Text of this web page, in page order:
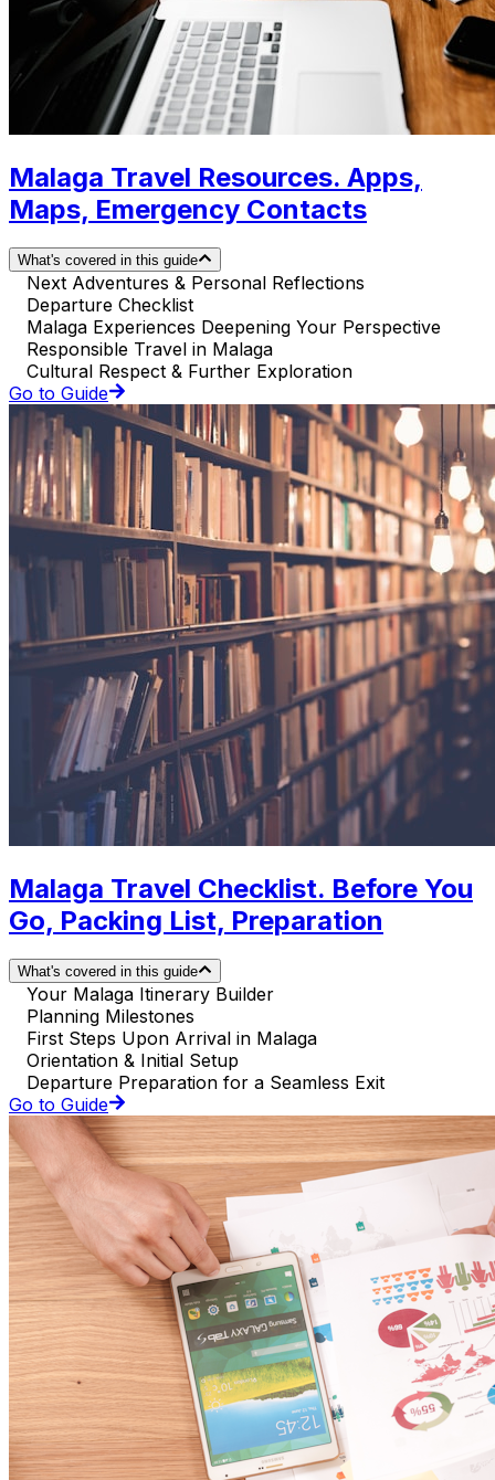
Malaga Travel Resources. Apps,
Maps, Emergency Contacts
What's covered in this guide
Next Adventures & Personal Reflections
Departure Checklist
Malaga Experiences Deepening Your Perspective
Responsible Travel in Malaga
Cultural Respect & Further Exploration
Go to Guide
Malaga Travel Checklist. Before You
Go, Packing List, Preparation
What's covered in this guide
Your Malaga Itinerary Builder
Planning Milestones
First Steps Upon Arrival in Malaga
Orientation & Initial Setup
Departure Preparation for a Seamless Exit
Go to Guide